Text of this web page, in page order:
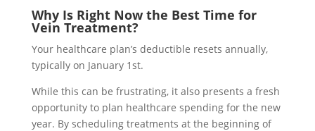
Why Is Right Now the Best Time for
Vein Treatment?
Your healthcare plan’s deductible resets annually,
typically on January 1st.
While this can be frustrating, it also presents a fresh
opportunity to plan healthcare spending for the new
year. By scheduling treatments at the beginning of